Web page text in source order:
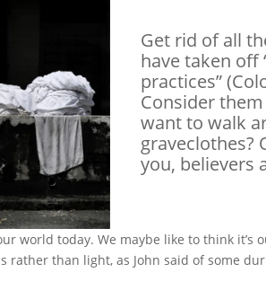
Get rid of all
have taken off
practices”
Consider
want to walk
graveclothes?
you, believers
world today. We maybe like to think it’s
than light, as John said of some